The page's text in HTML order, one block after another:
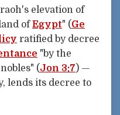
elevation of
ofEgypt" (Ge
ratified by decree
"by the
(Jon 3:7) —
lends its decree to